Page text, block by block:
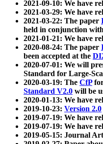
2021-09-10: We have
2021-03-29: We have
2021-03-22: The paper
held in conjunction
2021-01-21: We have
2020-08-24: The paper
been accepted at the
2020-07-01: We will
Standard for Large-
2020-03-19: The CfP
Standard V2.0 will be
2020-01-13: We have
2019-10-23: Version 2.0
2019-07-19: We have
2019-07-19: We have
2019-05-15: Journal